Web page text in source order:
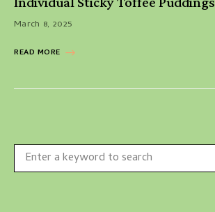
March 8, 2025
READ MORE
Search
for: